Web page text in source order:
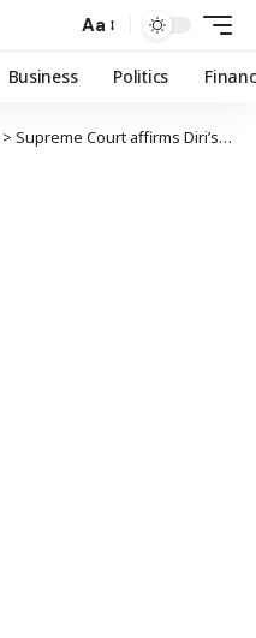
Aa
Business Politics
> Supreme Court affirms Diri’s election